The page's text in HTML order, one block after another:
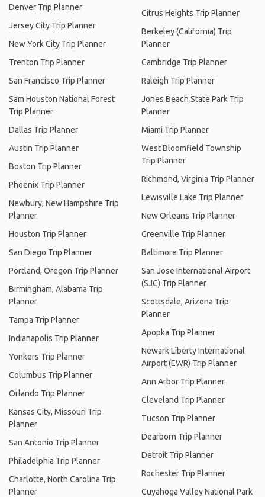
Denver Trip Planner
Jersey City Trip Planner
New York City Trip Planner
Trenton Trip Planner
San Francisco Trip Planner
Sam Houston National Forest
Trip Planner
Dallas Trip Planner
Austin Trip Planner
Boston Trip Planner
Phoenix Trip Planner
Newbury, New Hampshire Trip
Planner
Houston Trip Planner
San Diego Trip Planner
Portland, Oregon Trip Planner
Birmingham, Alabama Trip
Planner
Tampa Trip Planner
Indianapolis Trip Planner
Yonkers Trip Planner
Columbus Trip Planner
Orlando Trip Planner
Kansas City, Missouri Trip
Planner
San Antonio Trip Planner
Philadelphia Trip Planner
Charlotte, North Carolina Trip
Planner
Citrus Heights Trip Planner
Berkeley (California) Trip
Planner
Cambridge Trip Planner
Raleigh Trip Planner
Jones Beach State Park Trip
Planner
Miami Trip Planner
West Bloomfield Township
Trip Planner
Richmond, Virginia Trip Planner
Lewisville Lake Trip Planner
New Orleans Trip Planner
Greenville Trip Planner
Baltimore Trip Planner
San Jose International Airport
(SJC) Trip Planner
Scottsdale, Arizona Trip
Planner
Apopka Trip Planner
Newark Liberty International
Airport (EWR) Trip Planner
Ann Arbor Trip Planner
Cleveland Trip Planner
Tucson Trip Planner
Dearborn Trip Planner
Detroit Trip Planner
Rochester Trip Planner
Cuyahoga Valley National Park